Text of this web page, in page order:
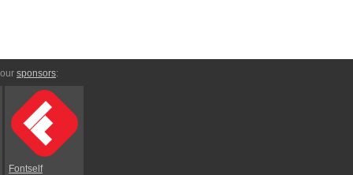
sponsors:
Fontself